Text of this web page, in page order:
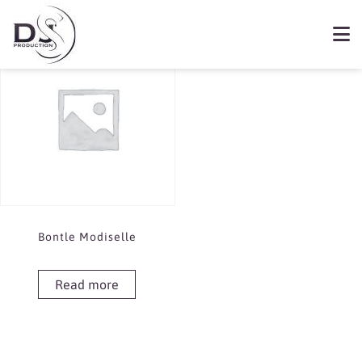
Book Bontle Modiselle
Showing the single result
Bontle Modiselle
Read more